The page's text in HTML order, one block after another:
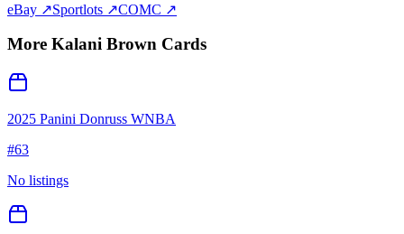
eBay ↗Sportlots ↗COMC ↗
More Kalani Brown Cards
2025 Panini Donruss WNBA
#63
No listings